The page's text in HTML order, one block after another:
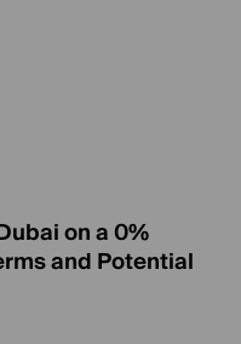
on a 0%
and Potential